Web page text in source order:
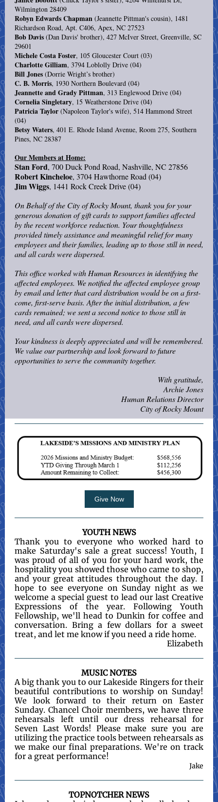
Wilmington 28409
Robyn Edwards Chapman (Jeannette Pittman's cousin), 1481
Richardson Road, Apt. C406, Apex, NC 27523
Bob Davis (Dan Davis' brother), 427 McIver Street, Greenville, SC
29601
Michele Costa Foster, 105 Gloucester Court (03)
Charlotte Gilliam, 3794 Loblolly Drive (04)
Bill Jones (Dorrie Wright’s brother)
C. B. Morris, 1930 Northern Boulevard (04)
Jeannette and Grady Pittman, 313 Englewood Drive (04)
Cornelia Singletary, 15 Weatherstone Drive (04)
Patricia Taylor (Napoleon Taylor's wife), 514 Hammond Street
(04)
Betsy Waters, 401 E. Rhode Island Avenue, Room 275, Southern
Pines, NC 28387
Our Members at Home:
Stan Ford, 700 Duck Pond Road, Nashville, NC 27856
Robert Kincheloe, 3704 Hawthorne Road (04)
Jim Wiggs, 1441 Rock Creek Drive (04)
On Behalf of the City of Rocky Mount, thank you for your
generous donation of gift cards to support families affected
by the recent workforce reduction. Your thoughtfulness
provided timely assistance and meaningful relief for many
employees and their families, leading up to those still in need,
and all cards were dispersed.
This office worked with Human Resources in identifying the
affected employees. We notified the affected employee group
by email and letter that card distribution would be on a first-
come, first-serve basis. After the initial distribution, a few
cards remained; we sent a second notice to those still in
need, and all cards were dispersed.
Your kindness is deeply appreciated and will be remembered.
We value our partnership and look forward to future
opportunities to serve the community together.
With gratitude,
Archie Jones
Human Relations Director
City of Rocky Mount
Give Now
YOUTH NEWS
Thank you to everyone who worked hard to
make Saturday's sale a great success! Youth, I
was proud of all of you for your hard work, the
hospitality you showed those who came to shop,
and your great attitudes throughout the day. I
hope to see everyone on Sunday night as we
welcome a special guest to lead our last Creative
Expressions of the year. Following Youth
Fellowship, we'll head to Dunkin for coffee and
conversation. Bring a few dollars for a sweet
treat, and let me know if you need a ride home.
Elizabeth
MUSIC NOTES
A big thank you to our Lakeside Ringers for their
beautiful contributions to worship on Sunday!
We look forward to their return on Easter
Sunday. Chancel Choir members, we have three
rehearsals left until our dress rehearsal for
Seven Last Words! Please make sure you are
utilizing the practice tools between rehearsals as
we make our final preparations. We're on track
for a great performance!
Jake
TOPNOTCHER NEWS